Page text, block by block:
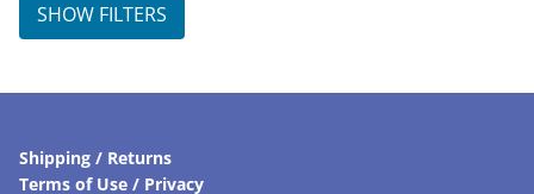
SHOW FILTERS
Shipping / Returns
Terms of Use / Privacy